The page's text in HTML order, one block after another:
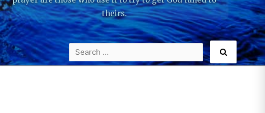
theirs.